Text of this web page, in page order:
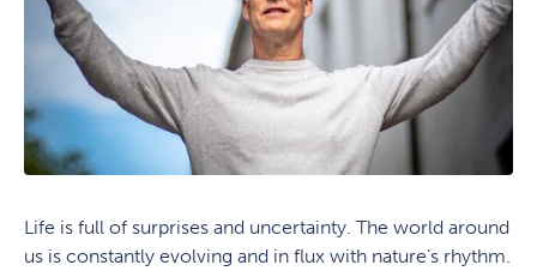
Life is full of surprises and uncertainty. The world around
us is constantly evolving and in flux with nature’s rhythm.